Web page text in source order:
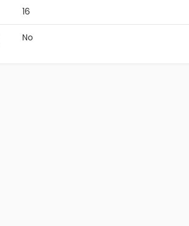
16
No